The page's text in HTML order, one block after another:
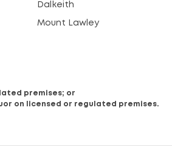
Dalkeith
Mount Lawley
premises; or
on licensed or regulated premises.